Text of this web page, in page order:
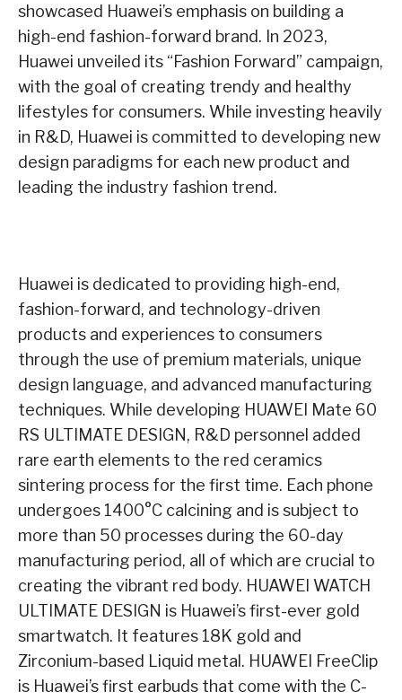
showcased Huawei’s emphasis on building a
high-end fashion-forward brand. In 2023,
Huawei unveiled its “Fashion Forward” campaign,
with the goal of creating trendy and healthy
lifestyles for consumers. While investing heavily
in R&D, Huawei is committed to developing new
design paradigms for each new product and
leading the industry fashion trend.
Huawei is dedicated to providing high-end,
fashion-forward, and technology-driven
products and experiences to consumers
through the use of premium materials, unique
design language, and advanced manufacturing
techniques. While developing HUAWEI Mate 60
RS ULTIMATE DESIGN, R&D personnel added
rare earth elements to the red ceramics
sintering process for the first time. Each phone
undergoes 1400°C calcining and is subject to
more than 50 processes during the 60-day
manufacturing period, all of which are crucial to
creating the vibrant red body. HUAWEI WATCH
ULTIMATE DESIGN is Huawei’s first-ever gold
smartwatch. It features 18K gold and
Zirconium-based Liquid metal. HUAWEI FreeClip
is Huawei’s first earbuds that come with the C-